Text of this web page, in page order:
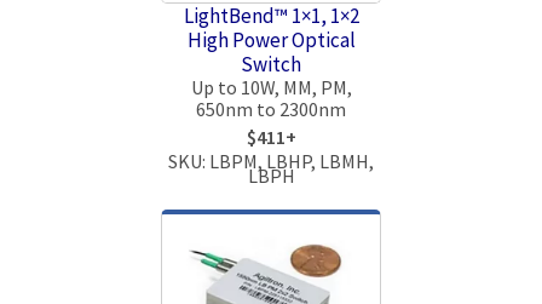
LightBend™ 1×1, 1×2
High Power Optical
Switch
Up to 10W, MM, PM,
650nm to 2300nm
$411+
SKU: LBPM, LBHP, LBMH,
LBPH